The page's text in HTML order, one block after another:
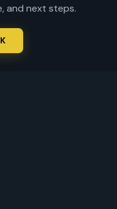
and next steps.